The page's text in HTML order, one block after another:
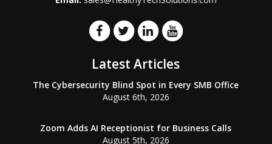
Latest Articles
The Cybersecurity Blind Spot in Every SMB Office
August 6th, 2026
Zoom Adds AI Receptionist for Business Calls
August 5th, 2026